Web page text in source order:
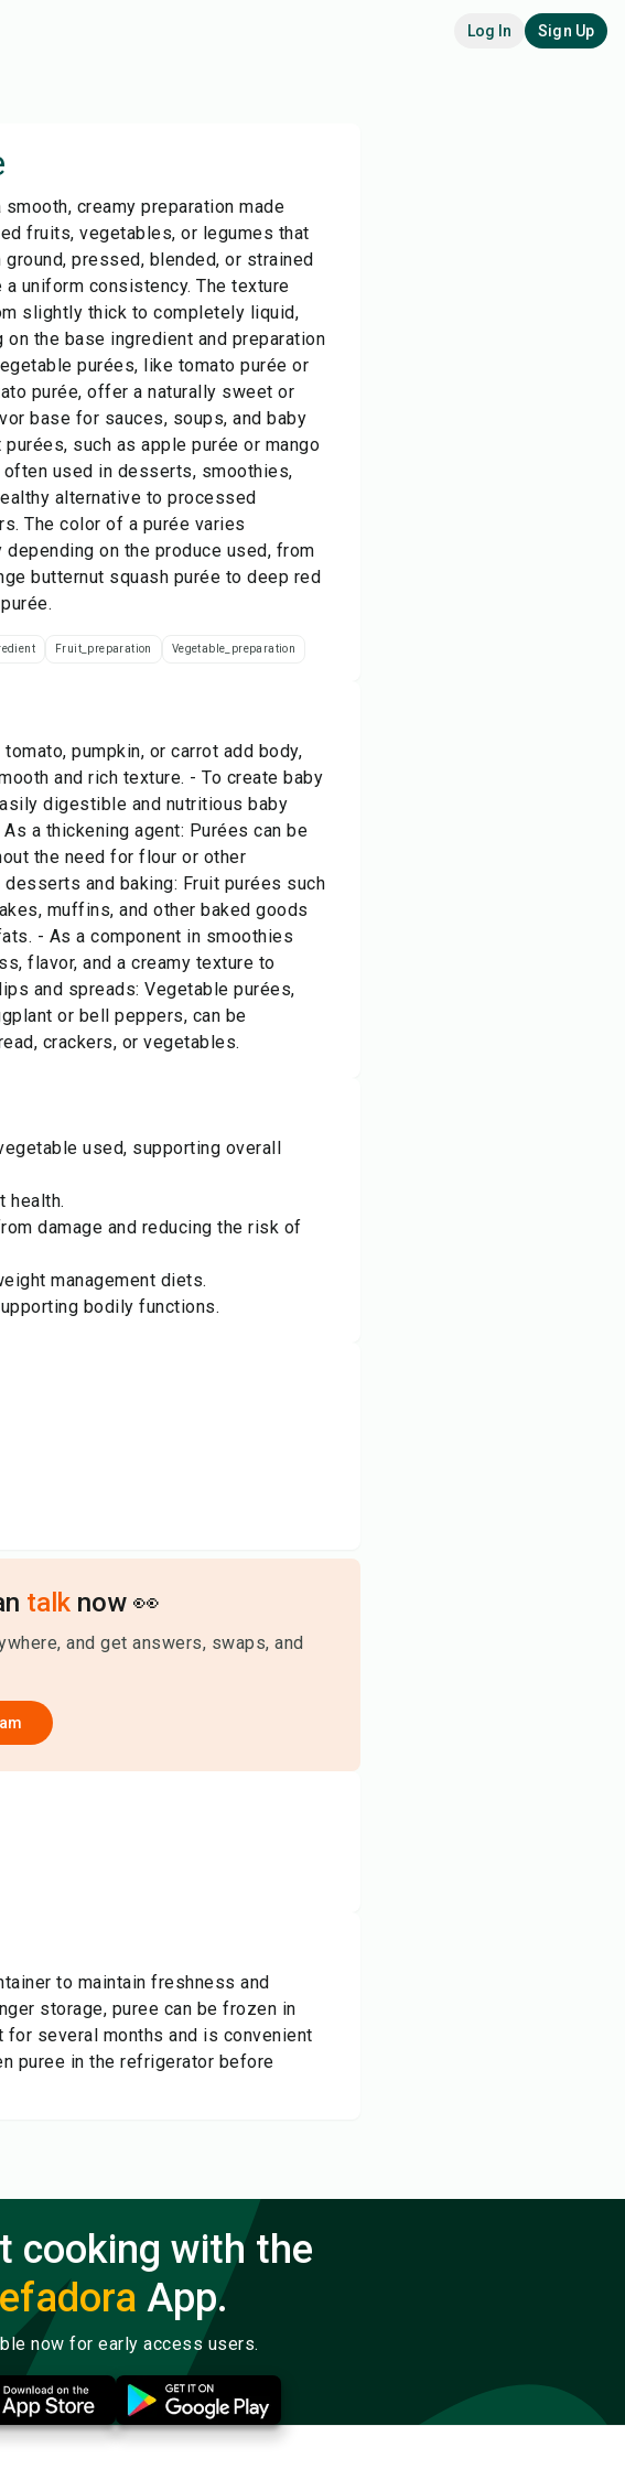
Log In Sign Up
smooth, creamy preparation made
fruits, vegetables, or legumes that
ground, pressed, blended, or strained
a uniform consistency. The texture
slightly thick to completely liquid,
on the base ingredient and preparation
purées, like tomato purée or
purée, offer a naturally sweet or
base for sauces, soups, and baby
such as apple purée or mango
often used in desserts, smoothies,
alternative to processed
The color of a purée varies
on the produce used, from
butternut squash purée to deep red
Fruit_preparation Vegetable_preparation
pumpkin, or carrot add body,
and rich texture. - To create baby
digestible and nutritious baby
a thickening agent: Purées can be
the need for flour or other
and baking: Fruit purées such
muffins, and other baked goods
- As a component in smoothies
flavor, and a creamy texture to
and spreads: Vegetable purées,
or bell peppers, can be
crackers, or vegetables.
used, supporting overall
health.
damage and reducing the risk of
management diets.
bodily functions.
talk now 👀
and get answers, swaps, and
to maintain freshness and
storage, puree can be frozen in
several months and is convenient
puree in the refrigerator before
cooking with the
App.
now for early access users.